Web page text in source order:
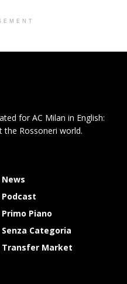
for AC Milan in English:
the Rossoneri world.
News
Podcast
Primo Piano
Senza Categoria
Transfer Market